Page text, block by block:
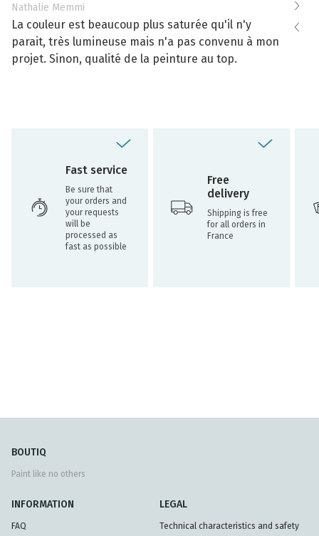
Nathalie Memmi
La couleur est beaucoup plus saturée qu'il n'y
parait, très lumineuse mais n'a pas convenu à mon
projet. Sinon, qualité de la peinture au top.
La
Fast service
Be sure that
your orders and
your requests
will be
processed as
fast as possible
Free
delivery
Shipping is free
for all orders in
France
BOUTIQ
Paint like no others
INFORMATION
FAQ
LEGAL
Technical characteristics and safety